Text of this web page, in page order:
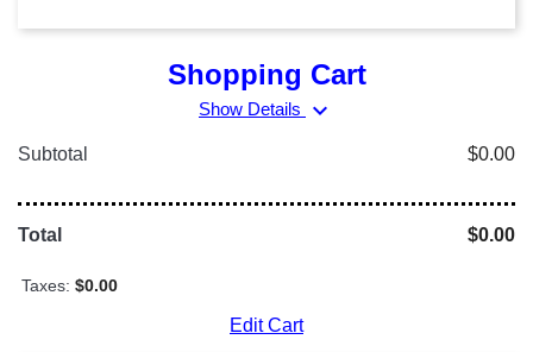
Shopping Cart
Show Details expand_more
Subtotal $0.00
Total $0.00
Taxes: $0.00
Edit Cart